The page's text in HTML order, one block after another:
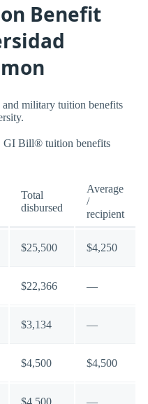
Benefit
military tuition benefits
GI Bill® tuition benefits
Total
disbursed
Average
/
recipient
$25,500 $4,250
$22,366 —
$3,134 —
$4,500 $4,500